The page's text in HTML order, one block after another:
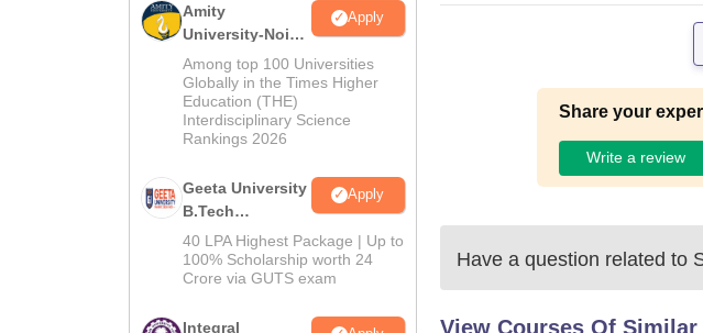
Amity
University-Noida
M.Tech
Admissions
2026
Apply
Among top 100 Universities
Globally in the Times Higher
Education (THE)
Interdisciplinary Science
Rankings 2026
Geeta University
B.Tech
Admissions
2026
Apply
40 LPA Highest Package | Up to
100% Scholarship worth 24
Crore via GUTS exam
Integral
Share your
Write a review
Have a question related to
View Courses Of Similar